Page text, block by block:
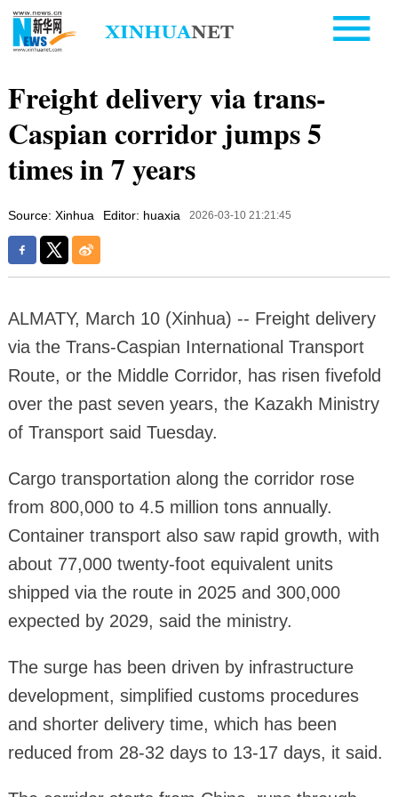
Freight delivery via trans-
Caspian corridor jumps 5
times in 7 years
Source: Xinhua Editor: huaxia 2026-03-10 21:21:45
ALMATY, March 10 (Xinhua) -- Freight delivery
via the Trans-Caspian International Transport
Route, or the Middle Corridor, has risen fivefold
over the past seven years, the Kazakh Ministry
of Transport said Tuesday.
Cargo transportation along the corridor rose
from 800,000 to 4.5 million tons annually.
Container transport also saw rapid growth, with
about 77,000 twenty-foot equivalent units
shipped via the route in 2025 and 300,000
expected by 2029, said the ministry.
The surge has been driven by infrastructure
development, simplified customs procedures
and shorter delivery time, which has been
reduced from 28-32 days to 13-17 days, it said.